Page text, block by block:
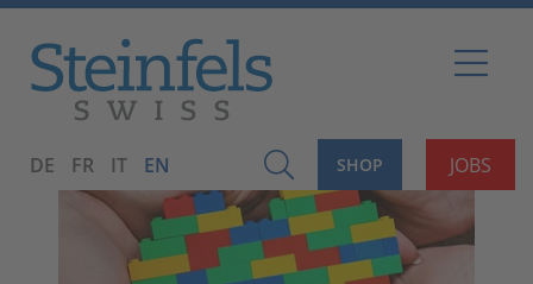
JOBS
SHOP
DE FR IT EN